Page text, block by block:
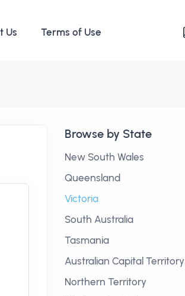
Us Terms of Use
Browse by State
New South Wales
Queensland
Victoria
South Australia
Tasmania
Australian Capital Territory
Northern Territory